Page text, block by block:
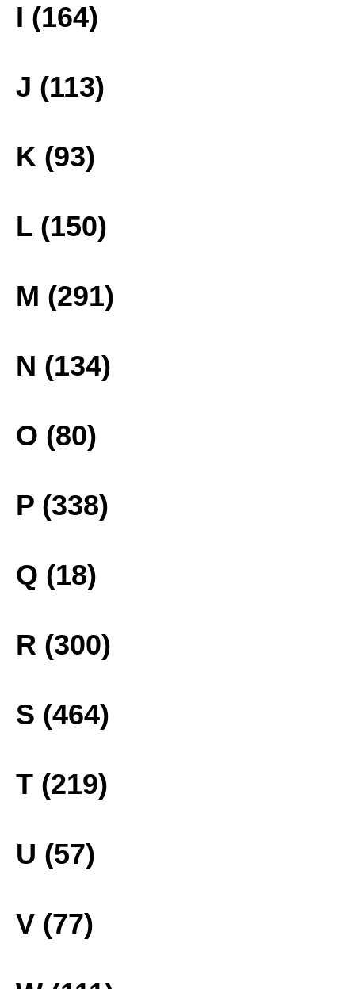
I (164)
J (113)
K (93)
L (150)
M (291)
N (134)
O (80)
P (338)
Q (18)
R (300)
S (464)
T (219)
U (57)
V (77)